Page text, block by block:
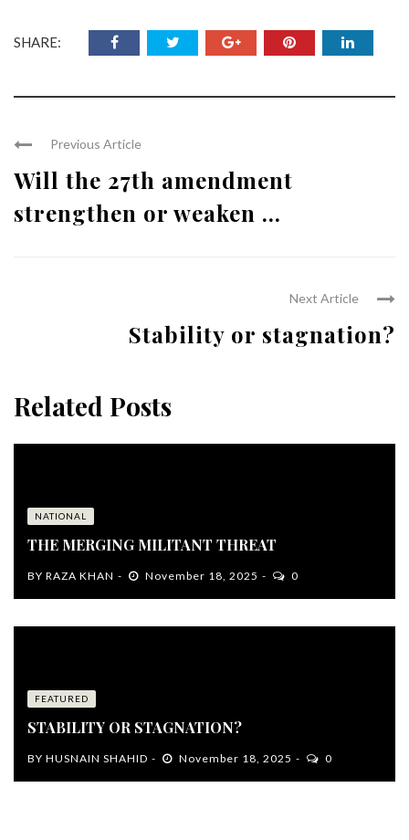
SHARE:
Previous Article
Will the 27th amendment
strengthen or weaken ...
Next Article
Stability or stagnation?
Related Posts
NATIONAL
THE MERGING MILITANT THREAT
BY RAZA KHAN November 18, 2025 0
FEATURED
STABILITY OR STAGNATION?
BY HUSNAIN SHAHID November 18, 2025 0